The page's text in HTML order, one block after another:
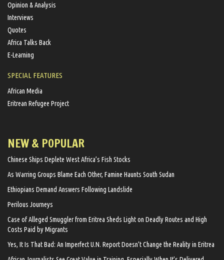
Opinion & Analysis
Interviews
Quotes
Africa Talks Back
E-Learning
SPECIAL FEATURES
African Media
Eritrean Refugee Project
NEW & POPULAR
Chinese Ships Deplete West Africa’s Fish Stocks
As Warring Groups Blame Each Other, Famine Haunts South Sudan
Ethiopians Demand Answers Following Landslide
Perilous Journeys
Case of Alleged Smuggler from Eritrea Sheds Light on Deadly Routes and High
Costs Paid by Migrants
Yes, It Is That Bad: An Imperfect U.N. Report Doesn’t Change the Reality in Eritrea